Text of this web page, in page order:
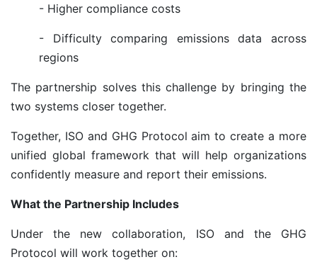
- Higher compliance costs
- Difficulty comparing emissions data across
regions
The partnership solves this challenge by bringing the
two systems closer together.
Together, ISO and GHG Protocol aim to create a more
unified global framework that will help organizations
confidently measure and report their emissions.
What the Partnership Includes
Under the new collaboration, ISO and the GHG
Protocol will work together on: